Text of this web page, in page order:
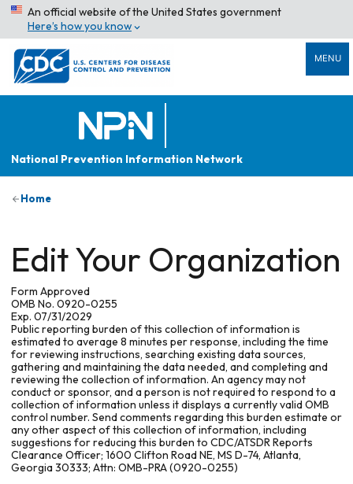
An official website of the United States government
Here’s how you know
MENU
National Prevention Information Network
Home
Edit Your Organization
Form Approved
OMB No. 0920-0255
Exp. 07/31/2029
Public reporting burden of this collection of information is
estimated to average 8 minutes per response, including the time
for reviewing instructions, searching existing data sources,
gathering and maintaining the data needed, and completing and
reviewing the collection of information. An agency may not
conduct or sponsor, and a person is not required to respond to a
collection of information unless it displays a currently valid OMB
control number. Send comments regarding this burden estimate or
any other aspect of this collection of information, including
suggestions for reducing this burden to CDC/ATSDR Reports
Clearance Officer; 1600 Clifton Road NE, MS D-74, Atlanta,
Georgia 30333; Attn: OMB-PRA (0920-0255)